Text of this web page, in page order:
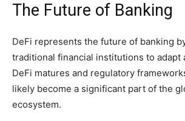
The Future of Banking
DeFi represents the future of banking
traditional financial institutions to adapt
DeFi matures and regulatory
likely become a significant part of the
ecosystem.